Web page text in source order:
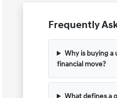
Frequently
Why is buying a
financial move?
What defines a